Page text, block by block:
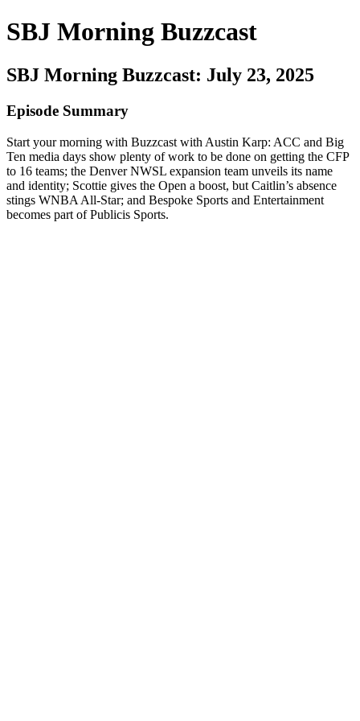
SBJ Morning Buzzcast
SBJ Morning Buzzcast: July 23, 2025
Episode Summary
Start your morning with Buzzcast with Austin Karp: ACC and Big
Ten media days show plenty of work to be done on getting the CFP
to 16 teams; the Denver NWSL expansion team unveils its name
and identity; Scottie gives the Open a boost, but Caitlin’s absence
stings WNBA All-Star; and Bespoke Sports and Entertainment
becomes part of Publicis Sports.